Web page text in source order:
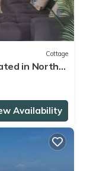
Cottage
in North
Availability